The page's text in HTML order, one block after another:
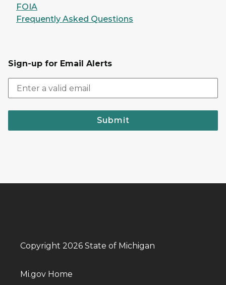
FOIA
Frequently Asked Questions
Sign-up for Email Alerts
Submit
Copyright 2026 State of Michigan
Mi.gov Home